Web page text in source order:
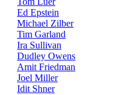
Ed Epstein
Michael Zilber
Tim Garland
Ira Sullivan
Dudley Owens
Amit Friedman
Joel Miller
Idit Shner